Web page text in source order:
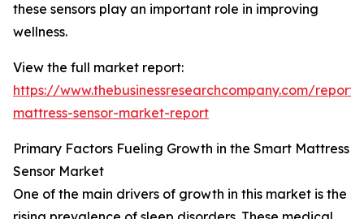
these sensors play an important role in improving
wellness.
View the full market report:
https://www.thebusinessresearchcompany.com/
mattress-sensor-market-report
Primary Factors Fueling Growth in the Smart Mattress
Sensor Market
One of the main drivers of growth in this market is the